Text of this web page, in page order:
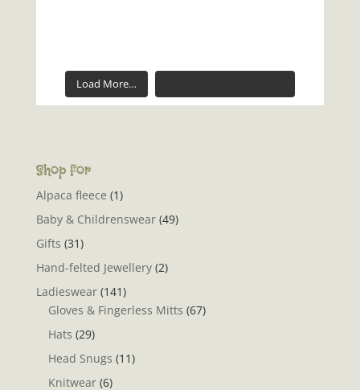
Load More…
Shop for
Alpaca fleece (1)
Baby & Childrenswear (49)
Gifts (31)
Hand-felted Jewellery (2)
Ladieswear (141)
Gloves & Fingerless Mitts (67)
Hats (29)
Head Snugs (11)
Knitwear (6)